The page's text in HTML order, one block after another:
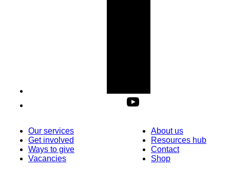
Our services
Get involved
Ways to give
Vacancies
About us
Resources hub
Contact
Shop